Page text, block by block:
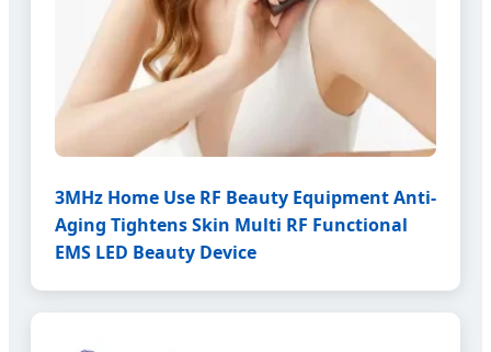
3MHz Home Use RF Beauty Equipment Anti-
Aging Tightens Skin Multi RF Functional
EMS LED Beauty Device